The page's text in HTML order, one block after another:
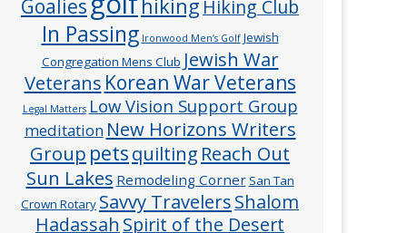
Goalies
hiking Hiking Club
In Passing Ironwood Men’s Golf Jewish
Congregation Mens Club Jewish War
Veterans Korean War Veterans
Legal Matters Low Vision Support Group
meditation New Horizons Writers
Group petsquilting Reach Out
Sun Lakes Remodeling CornerSan Tan
Crown Rotary Savvy TravelersShalom
Hadassah Spirit of the Desert